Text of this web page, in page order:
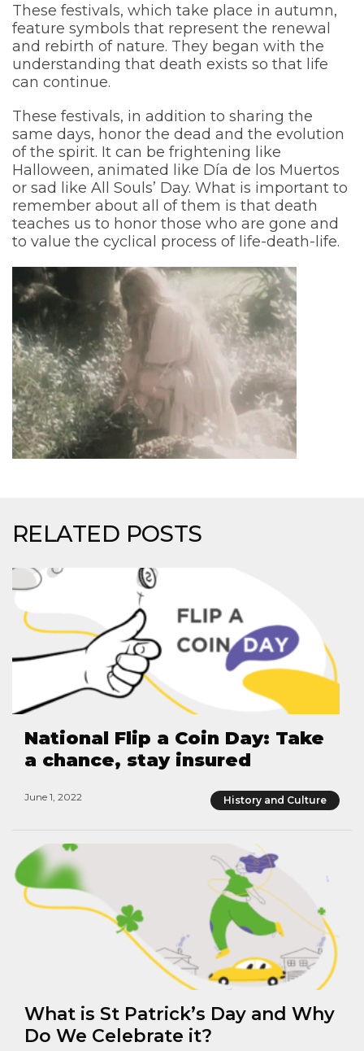
These festivals, which take place in autumn,
feature symbols that represent the renewal
and rebirth of nature. They began with the
understanding that death exists so that life
can continue.
These festivals, in addition to sharing the
same days, honor the dead and the evolution
of the spirit. It can be frightening like
Halloween, animated like Día de los Muertos
or sad like All Souls’ Day. What is important to
remember about all of them is that death
teaches us to honor those who are gone and
to value the cyclical process of life-death-life.
RELATED POSTS
National Flip a Coin Day: Take
a chance, stay insured
June 1, 2022 History and Culture
What is St Patrick’s Day and Why
Do We Celebrate it?